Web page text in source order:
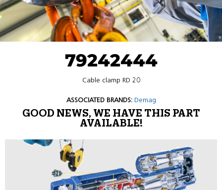
79242444
Cable clamp RD 20
ASSOCIATED BRANDS: Demag
GOOD NEWS, WE HAVE THIS PART
AVAILABLE!